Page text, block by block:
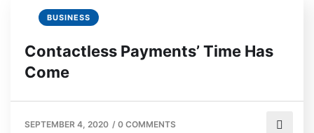
BUSINESS
Contactless Payments’ Time Has
Come
SEPTEMBER 4, 2020 / 0 COMMENTS